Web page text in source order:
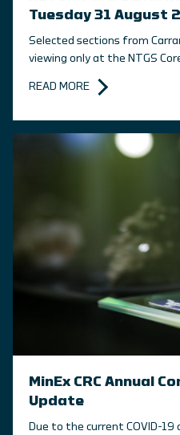
Tuesday 31 August
Selected sections from
viewing only at the NTGS
READ MORE
MinEx CRC Annual
Update
Due to the current COVID-